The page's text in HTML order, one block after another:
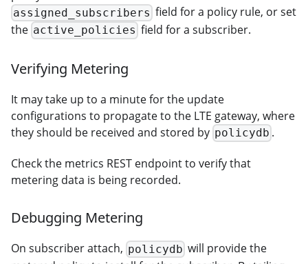
assigned_subscribers field for a policy rule, or set
the active_policies field for a subscriber.
Verifying Metering
It may take up to a minute for the update
configurations to propagate to the LTE gateway, where
they should be received and stored by policydb .
Check the metrics REST endpoint to verify that
metering data is being recorded.
Debugging Metering
On subscriber attach, policydb will provide the